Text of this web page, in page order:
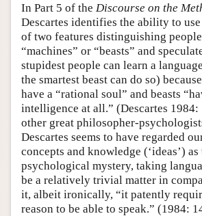
In Part 5 of the Discourse on the
Descartes identifies the ability to use
of two features distinguishing
“machines” or “beasts” and
stupidest people can learn a
the smartest beast can do so)
have a “rational soul” and beasts
intelligence at all.” (Descartes
other great philosopher-
Descartes seems to have regarded
concepts and knowledge (‘ideas’) as
psychological mystery, taking
be a relatively trivial matter in
it, albeit ironically, “it patently
reason to be able to speak.” (1984: